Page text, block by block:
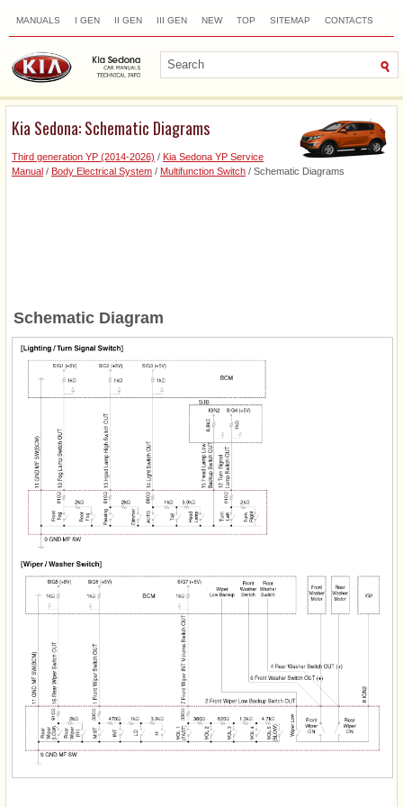
MANUALS I GEN II GEN III GEN NEW TOP SITEMAP CONTACTS
Kia Sedona: Schematic Diagrams
Third generation YP (2014-2026) / Kia Sedona YP Service
Manual / Body Electrical System / Multifunction Switch / Schematic Diagrams
Schematic Diagram